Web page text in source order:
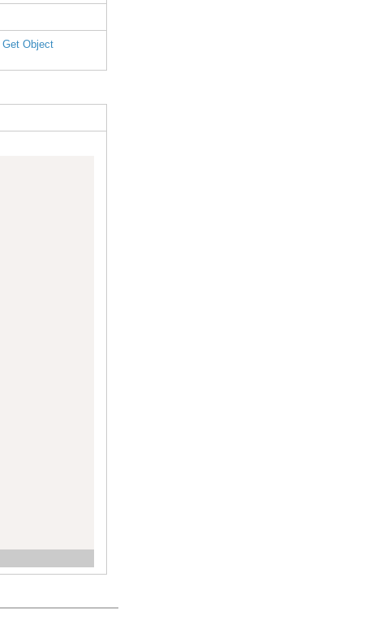
Get Object